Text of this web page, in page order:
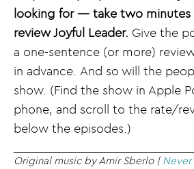
looking for — take two minutes
review Joyful Leader. Give the
a one-sentence (or more)
in advance. And so will the
show. (Find the show in Apple
phone, and scroll to the rate/
below the episodes.)
Original music by Amir Sberlo |